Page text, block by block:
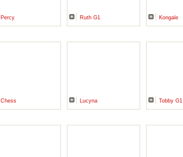
Percy Ruth G1 Kongale
Chess Lucyna Tobby